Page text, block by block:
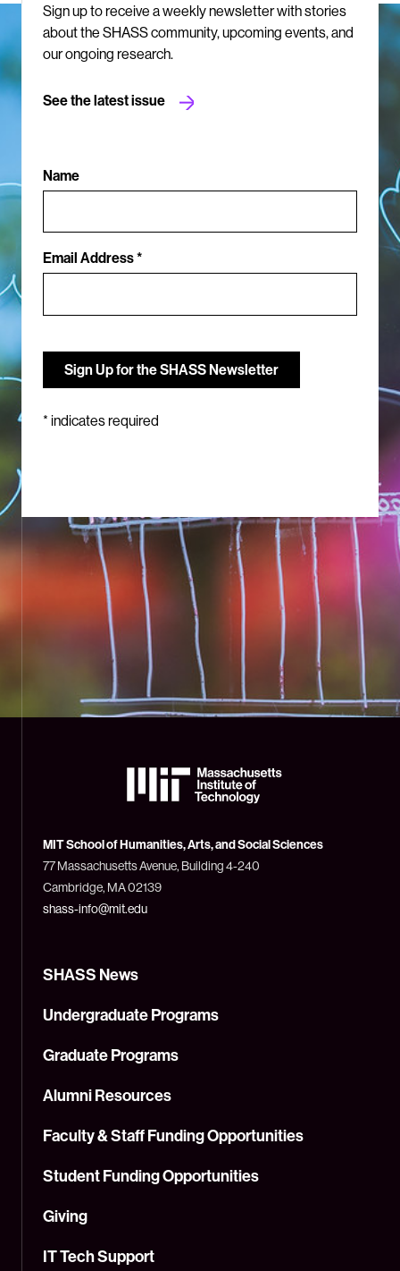
Sign up to receive a weekly newsletter with stories
about the SHASS community, upcoming events, and
our ongoing research.
See the latest issue
Name
Email Address *
* indicates required
Technology
(MIT)
MIT School of Humanities, Arts, and Social Sciences
77 Massachusetts Avenue, Building 4-240
Cambridge, MA 02139
shass-info@mit.edu
SHASS News
Undergraduate Programs
Graduate Programs
Alumni Resources
Faculty & Staff Funding Opportunities
Student Funding Opportunities
Giving
IT Tech Support